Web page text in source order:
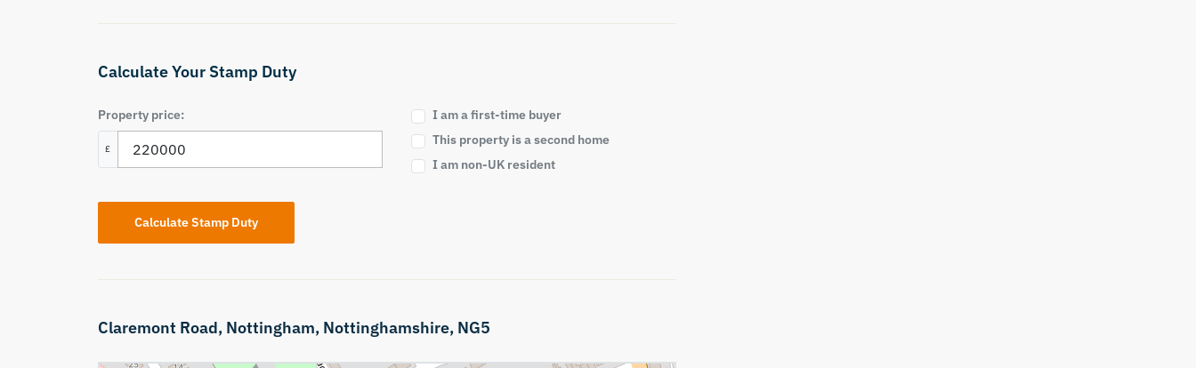
Calculate Your Stamp Duty
Property price:
£
I am a first-time buyer
This property is a second home
I am non-UK resident
Calculate Stamp Duty
Claremont Road, Nottingham, Nottinghamshire, NG5